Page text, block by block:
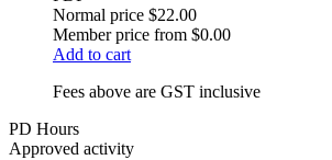
Normal price $22.00
Member price from $0.00
Add to cart
Fees above are GST inclusive
PD Hours
Approved activity